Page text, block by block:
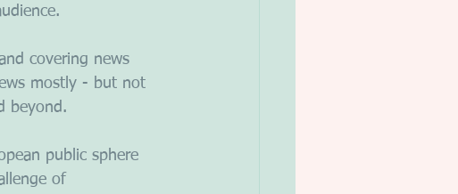
covering news
mostly - but not
beyond.
public sphere
of